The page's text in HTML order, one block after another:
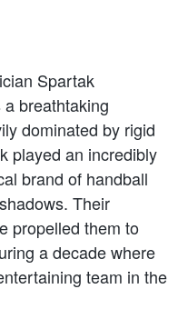
Spartak
breathtaking
dominated by rigid
played an incredibly
brand of handball
Their
propelled them to
a decade where
team in the